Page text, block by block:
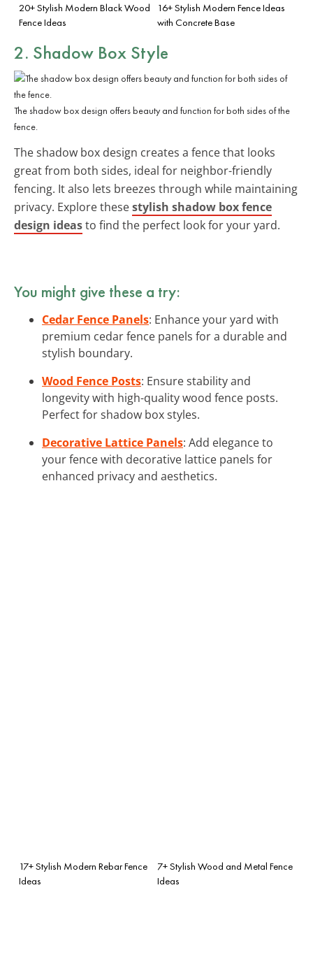
20+ Stylish Modern Black Wood
Fence Ideas
16+ Stylish Modern Fence Ideas
with Concrete Base
2. Shadow Box Style
The shadow box design offers beauty and function for both sides of the
fence.
The shadow box design creates a fence that looks
great from both sides, ideal for neighbor-friendly
fencing. It also lets breezes through while maintaining
privacy. Explore thesestylish shadow box fence
design ideasto find the perfect look for your yard.
You might give these a try:
Cedar Fence Panels: Enhance your yard with
premium cedar fence panels for a durable and
stylish boundary.
Wood Fence Posts: Ensure stability and
longevity with high-quality wood fence posts.
Perfect for shadow box styles.
Decorative Lattice Panels: Add elegance to
your fence with decorative lattice panels for
enhanced privacy and aesthetics.
17+ Stylish Modern Rebar Fence
Ideas
7+ Stylish Wood and Metal Fence
Ideas